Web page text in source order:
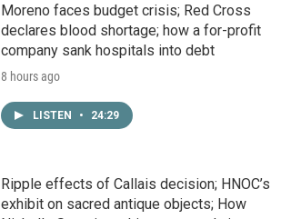
Moreno faces budget crisis; Red Cross
declares blood shortage; how a for-profit
company sank hospitals into debt
8 hours ago
LISTEN • 24:29
Ripple effects of Callais decision; HNOC’s
exhibit on sacred antique objects; How